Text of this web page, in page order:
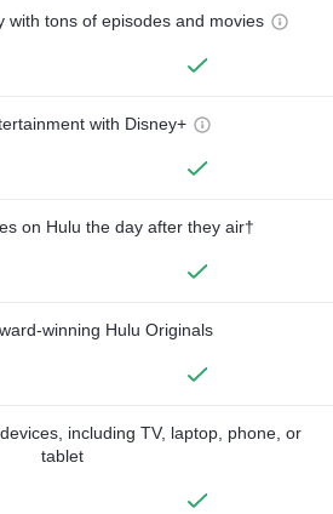
with tons of episodes and movies
with Disney+
on Hulu the day after they air†
winning Hulu Originals
including TV, laptop, phone, or
tablet